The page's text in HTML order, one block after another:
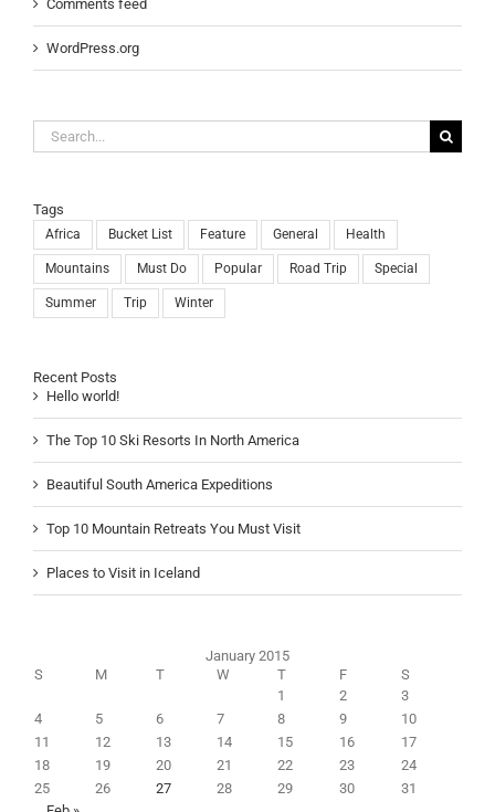
Comments feed
WordPress.org
Search
for:
Tags
Africa Bucket List Feature General Health
Mountains Must Do Popular Road Trip Special
Summer Trip Winter
Recent Posts
Hello world!
The Top 10 Ski Resorts In North America
Beautiful South America Expeditions
Top 10 Mountain Retreats You Must Visit
Places to Visit in Iceland
January 2015
S
M T W T F
S
1
2
3
4
5 6 7 8 9
10
11
12 13 14 15 16
17
18
19 20 21 22 23
24
25
26 27 28 29 30
31